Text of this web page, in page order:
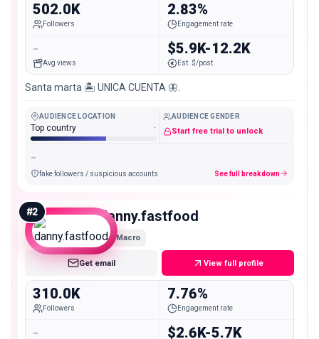
502.0K
Followers
2.83%
Engagement rate
-
Avg views
$5.9K-12.2K
Est. $/post
Santa marta 🏝️ UNICA CUENTA 🦋.
AUDIENCE LOCATION
Top country -
AUDIENCE GENDER
Start free trial to unlock
-
fake followers / suspicious accounts See full breakdown
#2 danny.fastfood
Macro
Get email View full profile
310.0K
Followers
7.76%
Engagement rate
- $2.6K-5.7K